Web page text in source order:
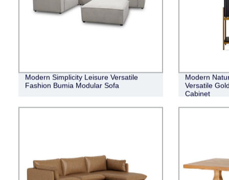
Modern Simplicity Leisure Versatile
Fashion Bumia Modular Sofa
Modern
Versatile
Cabinet